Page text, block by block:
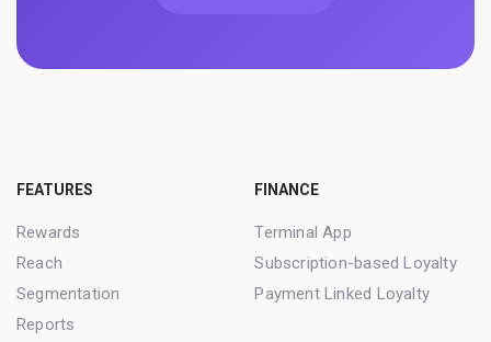
FEATURES
Rewards
Reach
Segmentation
Reports
FINANCE
Terminal App
Subscription-based Loyalty
Payment Linked Loyalty